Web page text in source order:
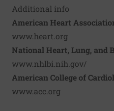
Additional info
American Heart
www.heart.org
National Heart, Lung, and
www.nhlbi.nih.gov/
American College of
www.acc.org